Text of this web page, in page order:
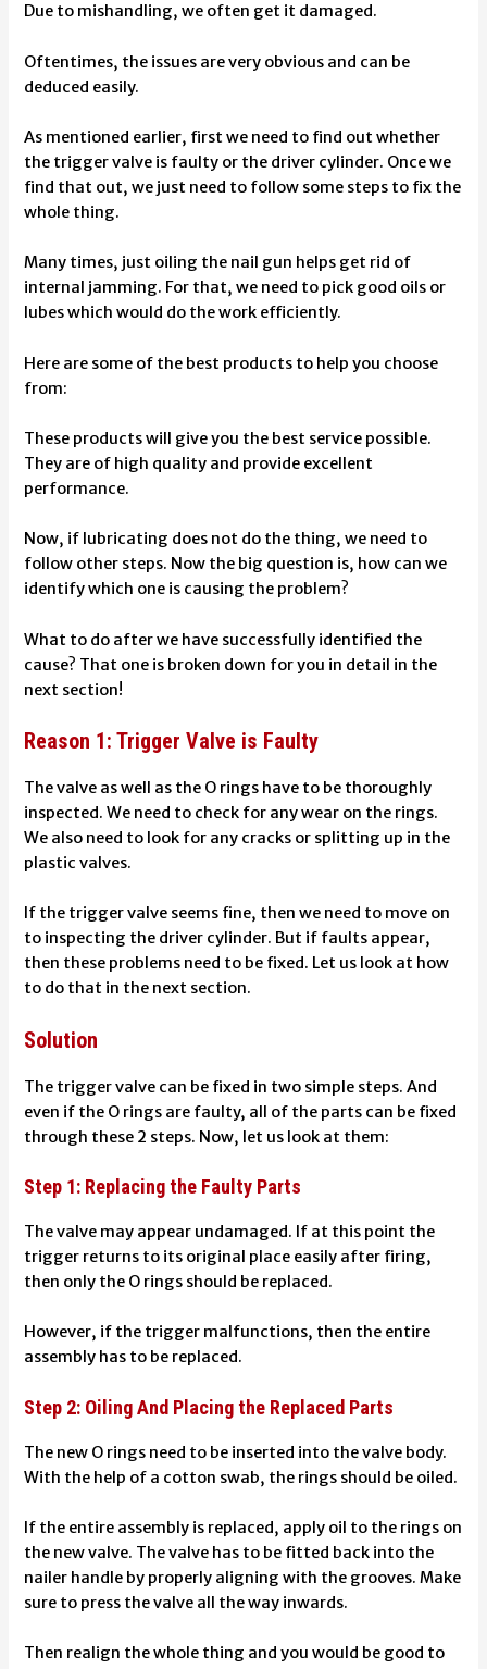
Due to mishandling, we often get it damaged.
Oftentimes, the issues are very obvious and can be
deduced easily.
As mentioned earlier, first we need to find out whether
the trigger valve is faulty or the driver cylinder. Once we
find that out, we just need to follow some steps to fix the
whole thing.
Many times, just oiling the nail gun helps get rid of
internal jamming. For that, we need to pick good oils or
lubes which would do the work efficiently.
Here are some of the best products to help you choose
from:
These products will give you the best service possible.
They are of high quality and provide excellent
performance.
Now, if lubricating does not do the thing, we need to
follow other steps. Now the big question is, how can we
identify which one is causing the problem?
What to do after we have successfully identified the
cause? That one is broken down for you in detail in the
next section!
Reason 1: Trigger Valve is Faulty
The valve as well as the O rings have to be thoroughly
inspected. We need to check for any wear on the rings.
We also need to look for any cracks or splitting up in the
plastic valves.
If the trigger valve seems fine, then we need to move on
to inspecting the driver cylinder. But if faults appear,
then these problems need to be fixed. Let us look at how
to do that in the next section.
Solution
The trigger valve can be fixed in two simple steps. And
even if the O rings are faulty, all of the parts can be fixed
through these 2 steps. Now, let us look at them:
Step 1: Replacing the Faulty Parts
The valve may appear undamaged. If at this point the
trigger returns to its original place easily after firing,
then only the O rings should be replaced.
However, if the trigger malfunctions, then the entire
assembly has to be replaced.
Step 2: Oiling And Placing the Replaced Parts
The new O rings need to be inserted into the valve body.
With the help of a cotton swab, the rings should be oiled.
If the entire assembly is replaced, apply oil to the rings on
the new valve. The valve has to be fitted back into the
nailer handle by properly aligning with the grooves. Make
sure to press the valve all the way inwards.
Then realign the whole thing and you would be good to